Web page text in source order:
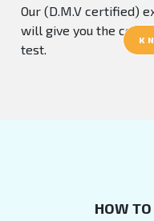
Our (D.M.V certified)
will give you the
test.
HOW